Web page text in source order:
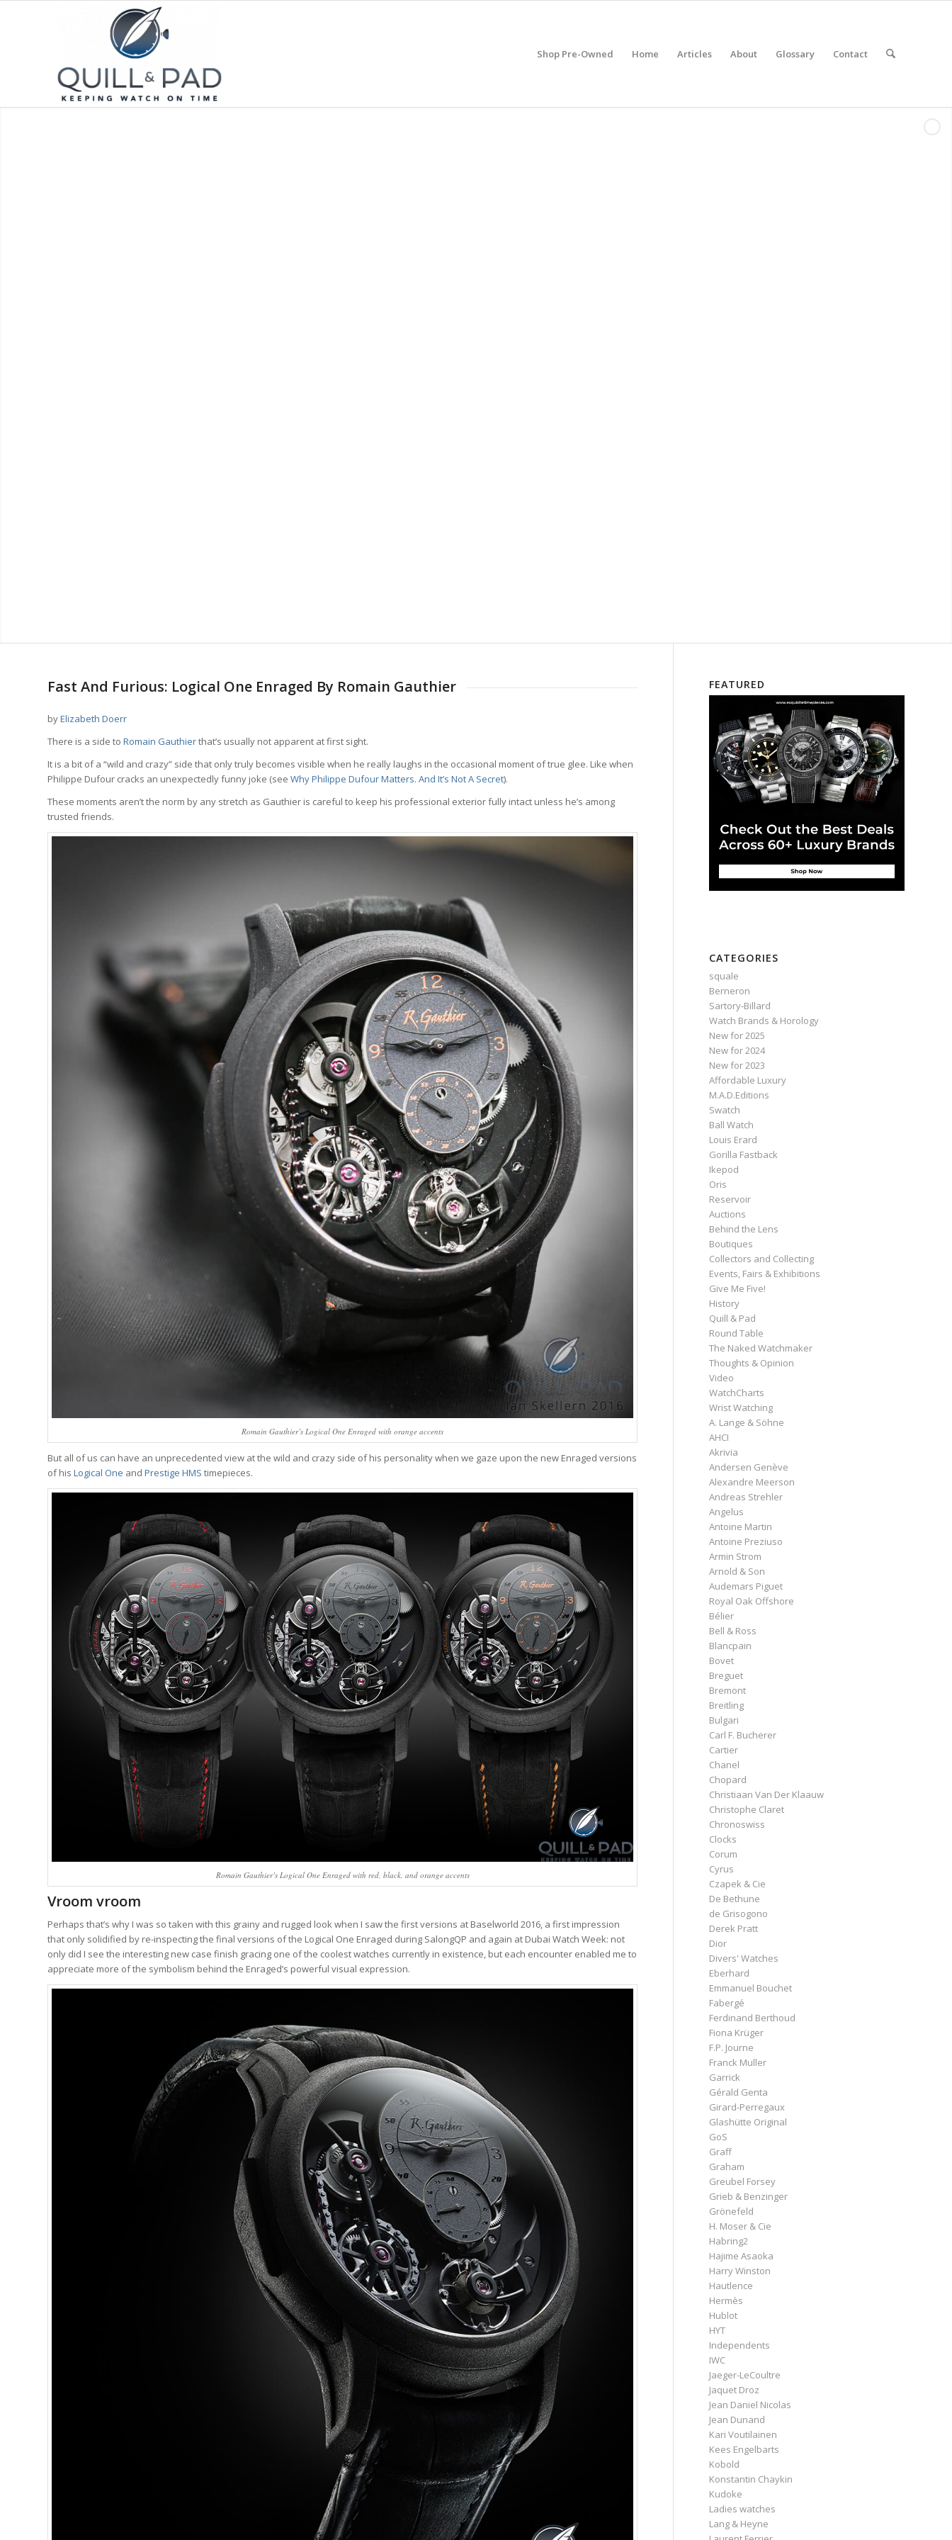
Shop Pre-Owned Home Articles About Glossary Contact
Fast And Furious: Logical One Enraged By Romain Gauthier
byElizabeth Doerr
There is a side to Romain Gauthierthat’s usually not apparent at first sight.
It is a bit of a “wild and crazy” side that only truly becomes visible when he really laughs in the occasional moment of true glee. Like when
Philippe Dufour cracks an unexpectedly funny joke (see Why Philippe Dufour Matters. And It’s Not A Secret).
These moments aren’t the norm by any stretch as Gauthier is careful to keep his professional exterior fully intact unless he’s among
trusted friends.
Romain Gauthier’s Logical One Enraged with orange accents
But all of us can have an unprecedented view at the wild and crazy side of his personality when we gaze upon the new Enraged versions
of his Logical One and Prestige HMS timepieces.
Romain Gauthier’s Logical One Enraged with red, black, and orange accents
Vroom vroom
Perhaps that’s why I was so taken with this grainy and rugged look when I saw the first versions at Baselworld 2016, a first impression
that only solidified by re-inspecting the final versions of the Logical One Enraged during SalongQP and again at Dubai Watch Week: not
only did I see the interesting new case finish gracing one of the coolest watches currently in existence, but each encounter enabled me to
appreciate more of the symbolism behind the Enraged’s powerful visual expression.
FEATURED
CATEGORIES
squale
Berneron
Sartory‑Billard
Watch Brands & Horology
New for 2025
New for 2024
New for 2023
Affordable Luxury
M.A.D.Editions
Swatch
Ball Watch
Louis Erard
Gorilla Fastback
Ikepod
Oris
Reservoir
Auctions
Behind the Lens
Boutiques
Collectors and Collecting
Events, Fairs & Exhibitions
Give Me Five!
History
Quill & Pad
Round Table
The Naked Watchmaker
Thoughts & Opinion
Video
WatchCharts
Wrist Watching
A. Lange & Söhne
AHCI
Akrivia
Andersen Genève
Alexandre Meerson
Andreas Strehler
Angelus
Antoine Martin
Antoine Preziuso
Armin Strom
Arnold & Son
Audemars Piguet
Royal Oak Offshore
Bélier
Bell & Ross
Blancpain
Bovet
Breguet
Bremont
Breitling
Bulgari
Carl F. Bucherer
Cartier
Chanel
Chopard
Christiaan Van Der Klaauw
Christophe Claret
Chronoswiss
Clocks
Corum
Cyrus
Czapek & Cie
De Bethune
de Grisogono
Derek Pratt
Dior
Divers' Watches
Eberhard
Emmanuel Bouchet
Fabergé
Ferdinand Berthoud
Fiona Krüger
F.P. Journe
Franck Muller
Garrick
Gérald Genta
Girard-Perregaux
Glashütte Original
GoS
Graff
Graham
Greubel Forsey
Grieb & Benzinger
Grönefeld
H. Moser & Cie
Habring2
Hajime Asaoka
Harry Winston
Hautlence
Hermès
Hublot
HYT
Independents
IWC
Jaeger-LeCoultre
Jaquet Droz
Jean Daniel Nicolas
Jean Dunand
Kari Voutilainen
Kees Engelbarts
Kobold
Konstantin Chaykin
Kudoke
Ladies watches
Lang & Heyne